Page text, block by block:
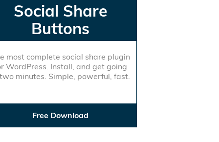
Social Share
Buttons
most complete social share plugin
WordPress. Install, and get going
minutes. Simple, powerful, fast.
Free Download